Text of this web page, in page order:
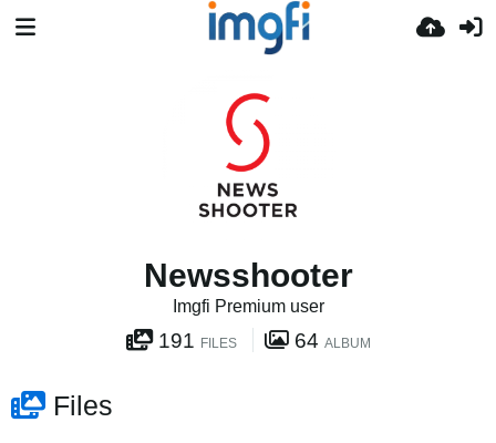
Newsshooter
Imgfi Premium user
191 FILES 64 ALBUM
Files